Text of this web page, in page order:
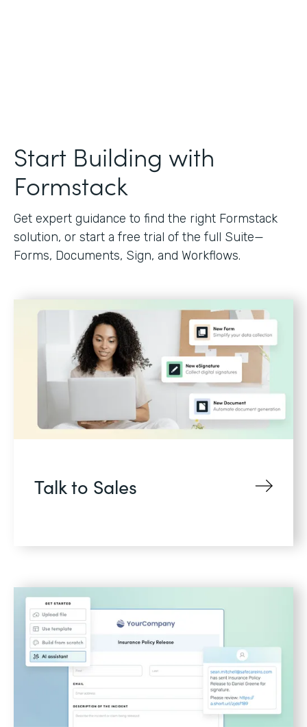
Start Building with
Formstack
Get expert guidance to find the right Formstack
solution, or start a free trial of the full Suite—
Forms, Documents, Sign, and Workflows.
Talk to Sales